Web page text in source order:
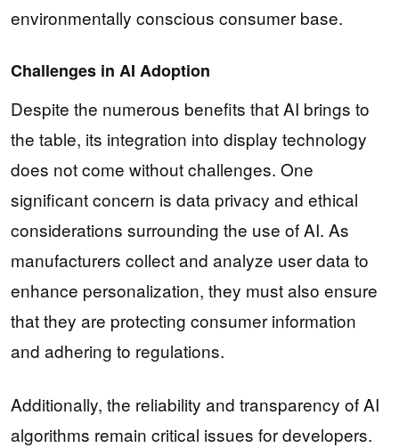
environmentally conscious consumer base.
Challenges in AI Adoption
Despite the numerous benefits that AI brings to
the table, its integration into display technology
does not come without challenges. One
significant concern is data privacy and ethical
considerations surrounding the use of AI. As
manufacturers collect and analyze user data to
enhance personalization, they must also ensure
that they are protecting consumer information
and adhering to regulations.
Additionally, the reliability and transparency of AI
algorithms remain critical issues for developers.